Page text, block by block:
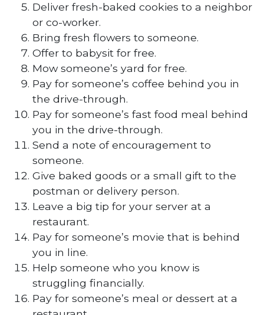
Deliver fresh-baked cookies to a neighbor
or co-worker.
Bring fresh flowers to someone.
Offer to babysit for free.
Mow someone’s yard for free.
Pay for someone’s coffee behind you in
the drive-through.
Pay for someone’s fast food meal behind
you in the drive-through.
Send a note of encouragement to
someone.
Give baked goods or a small gift to the
postman or delivery person.
Leave a big tip for your server at a
restaurant.
Pay for someone’s movie that is behind
you in line.
Help someone who you know is
struggling financially.
Pay for someone’s meal or dessert at a